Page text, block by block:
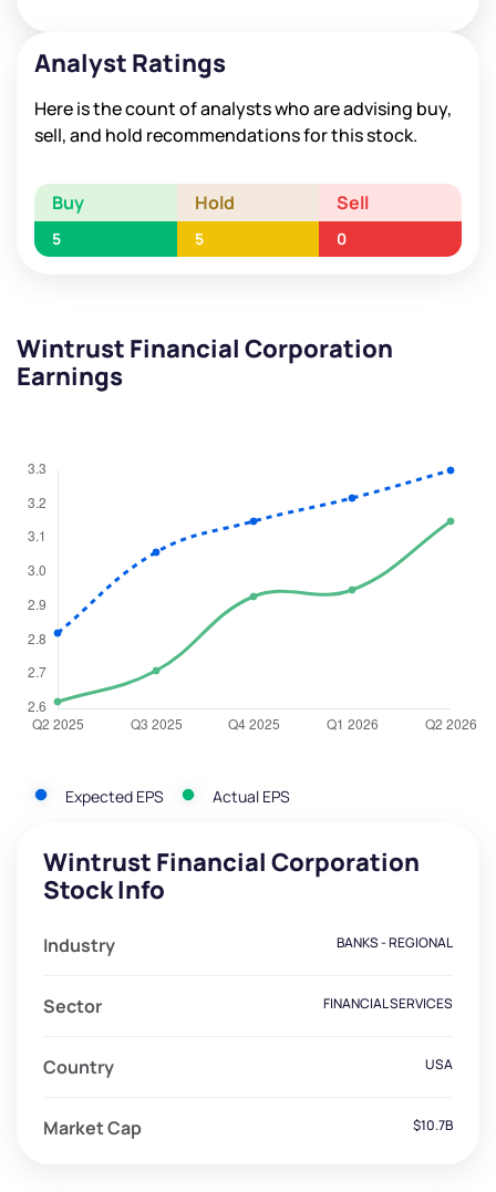
Analyst Ratings
Here is the count of analysts who are advising buy,
sell, and hold recommendations for this stock.
Buy Hold Sell
5 5 0
Wintrust Financial Corporation
Earnings
Expected EPS Actual EPS
Wintrust Financial Corporation
Stock Info
Industry BANKS - REGIONAL
Sector FINANCIAL SERVICES
Country USA
Market Cap $10.7B